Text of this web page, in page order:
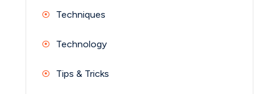
Techniques
Technology
Tips & Tricks